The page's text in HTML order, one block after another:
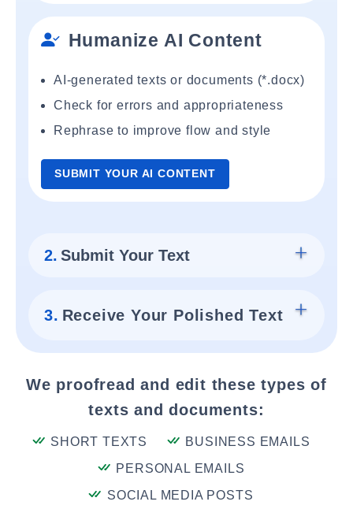
Humanize AI Content
AI-generated texts or documents (*.docx)
Check for errors and appropriateness
Rephrase to improve flow and style
SUBMIT YOUR AI CONTENT
2. Submit Your Text
3. Receive Your Polished Text
We proofread and edit these types of
texts and documents:
SHORT TEXTS
BUSINESS EMAILS
PERSONAL EMAILS
SOCIAL MEDIA POSTS